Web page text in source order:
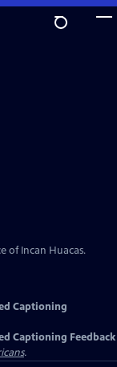
of Incan Huacas.
Captioning
Captioning Feedback
.